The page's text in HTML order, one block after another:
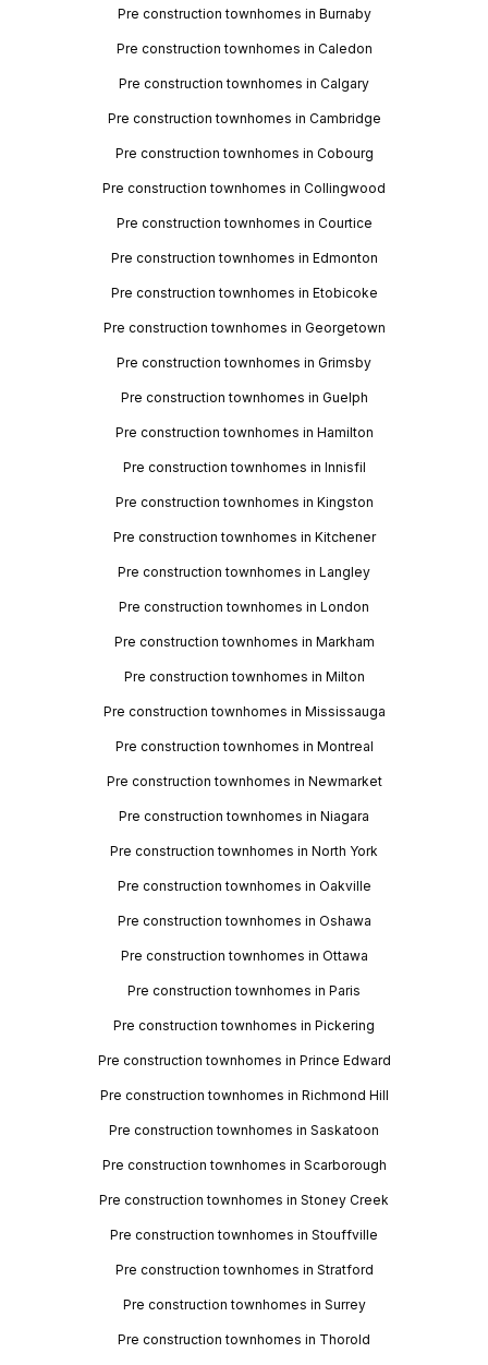
Pre construction townhomes in Burnaby
Pre construction townhomes in Caledon
Pre construction townhomes in Calgary
Pre construction townhomes in Cambridge
Pre construction townhomes in Cobourg
Pre construction townhomes in Collingwood
Pre construction townhomes in Courtice
Pre construction townhomes in Edmonton
Pre construction townhomes in Etobicoke
Pre construction townhomes in Georgetown
Pre construction townhomes in Grimsby
Pre construction townhomes in Guelph
Pre construction townhomes in Hamilton
Pre construction townhomes in Innisfil
Pre construction townhomes in Kingston
Pre construction townhomes in Kitchener
Pre construction townhomes in Langley
Pre construction townhomes in London
Pre construction townhomes in Markham
Pre construction townhomes in Milton
Pre construction townhomes in Mississauga
Pre construction townhomes in Montreal
Pre construction townhomes in Newmarket
Pre construction townhomes in Niagara
Pre construction townhomes in North York
Pre construction townhomes in Oakville
Pre construction townhomes in Oshawa
Pre construction townhomes in Ottawa
Pre construction townhomes in Paris
Pre construction townhomes in Pickering
Pre construction townhomes in Prince Edward
Pre construction townhomes in Richmond Hill
Pre construction townhomes in Saskatoon
Pre construction townhomes in Scarborough
Pre construction townhomes in Stoney Creek
Pre construction townhomes in Stouffville
Pre construction townhomes in Stratford
Pre construction townhomes in Surrey
Pre construction townhomes in Thorold